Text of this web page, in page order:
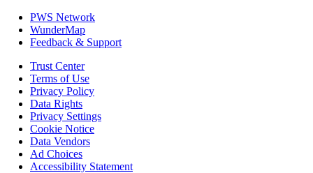
PWS Network
WunderMap
Feedback & Support
Trust Center
Terms of Use
Privacy Policy
Data Rights
Privacy Settings
Cookie Notice
Data Vendors
Ad Choices
Accessibility Statement